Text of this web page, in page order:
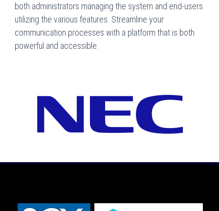
both administrators managing the system and end-users
utilizing the various features. Streamline your
communication processes with a platform that is both
powerful and accessible.